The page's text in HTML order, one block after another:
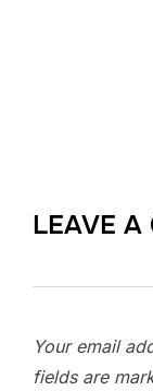
LEAVE A
Your email
fields are